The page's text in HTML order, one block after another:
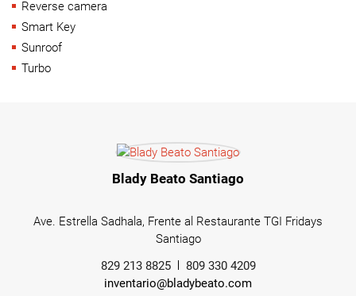
Reverse camera
Smart Key
Sunroof
Turbo
Blady Beato Santiago
Ave. Estrella Sadhala, Frente al Restaurante TGI Fridays
Santiago
829 213 8825
809 330 4209
inventario@bladybeato.com